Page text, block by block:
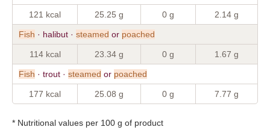
121 kcal 25.25 g 0 g 2.14 g
Fish · halibut · steamed or poached
114 kcal 23.34 g 0 g 1.67 g
Fish · trout · steamed or poached
177 kcal 25.08 g 0 g 7.77 g
* Nutritional values per 100 g of product